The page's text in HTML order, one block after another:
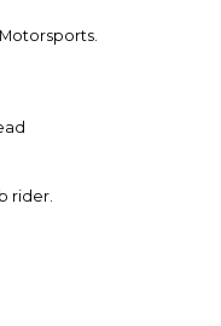
rider.